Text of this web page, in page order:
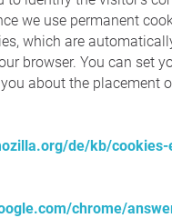
we use permanent
which are
browser. You can set
about the placement
de/kb/cookies-
chrome/